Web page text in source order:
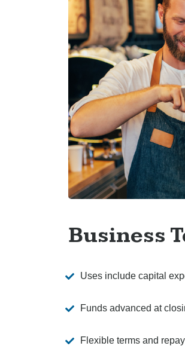
Business
Uses include capital
Funds advanced at
Flexible terms and